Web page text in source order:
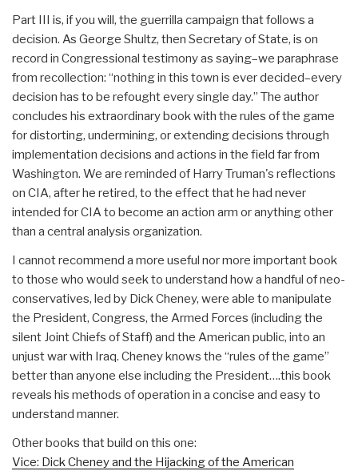
Part III is, if you will, the guerrilla campaign that follows a
decision. As George Shultz, then Secretary of State, is on
record in Congressional testimony as saying–we paraphrase
from recollection: “nothing in this town is ever decided–every
decision has to be refought every single day.” The author
concludes his extraordinary book with the rules of the game
for distorting, undermining, or extending decisions through
implementation decisions and actions in the field far from
Washington. We are reminded of Harry Truman's reflections
on CIA, after he retired, to the effect that he had never
intended for CIA to become an action arm or anything other
than a central analysis organization.
I cannot recommend a more useful nor more important book
to those who would seek to understand how a handful of neo-
conservatives, led by Dick Cheney, were able to manipulate
the President, Congress, the Armed Forces (including the
silent Joint Chiefs of Staff) and the American public, into an
unjust war with Iraq. Cheney knows the “rules of the game”
better than anyone else including the President….this book
reveals his methods of operation in a concise and easy to
understand manner.
Other books that build on this one:
Vice: Dick Cheney and the Hijacking of the American